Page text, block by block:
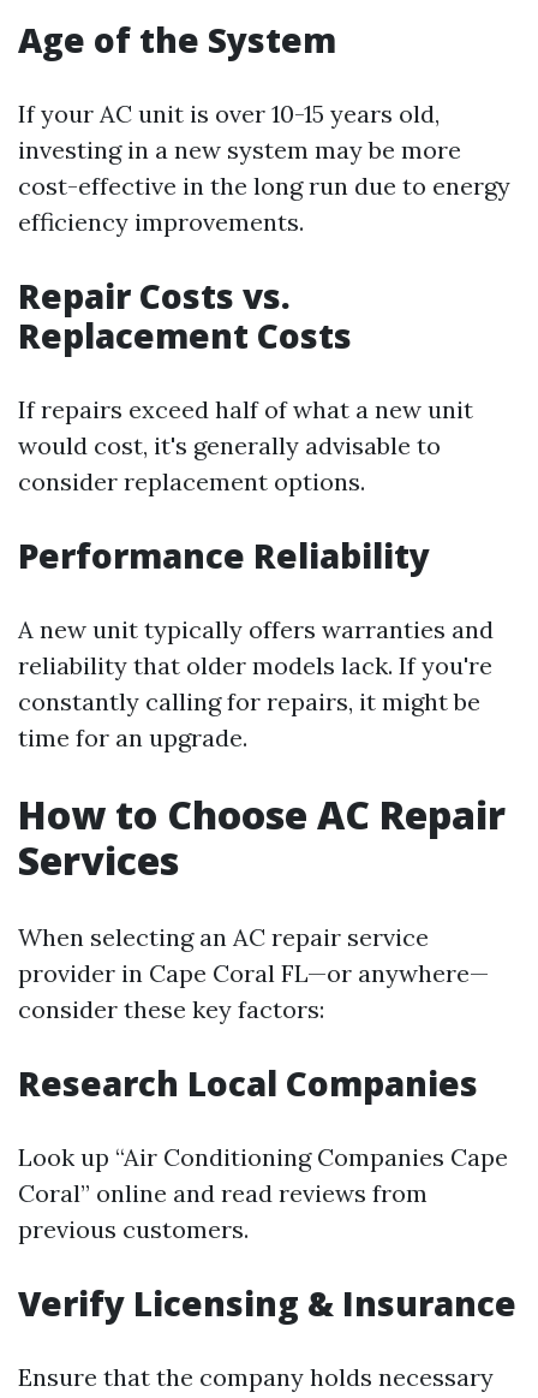
Age of the System
If your AC unit is over 10-15 years old,
investing in a new system may be more
cost-effective in the long run due to energy
efficiency improvements.
Repair Costs vs.
Replacement Costs
If repairs exceed half of what a new unit
would cost, it's generally advisable to
consider replacement options.
Performance Reliability
A new unit typically offers warranties and
reliability that older models lack. If you're
constantly calling for repairs, it might be
time for an upgrade.
How to Choose AC Repair
Services
When selecting an AC repair service
provider in Cape Coral FL—or anywhere—
consider these key factors:
Research Local Companies
Look up “Air Conditioning Companies Cape
Coral” online and read reviews from
previous customers.
Verify Licensing & Insurance
Ensure that the company holds necessary